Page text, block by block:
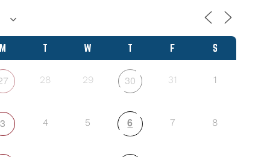
M T W T F S
28 29 30 31 1
3 4 5 6 7 8